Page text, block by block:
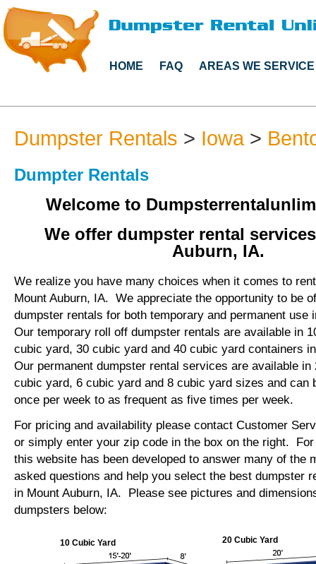
HOME FAQ AREAS WE SERVICE
Dumpster Rentals > Iowa>
Dumpter Rentals
Welcome to
We offer dumpster rental
Auburn, IA.
We realize you have many choices when it comes to
Mount Auburn, IA. We appreciate the opportunity to be
dumpster rentals for both temporary and permanent use
Our temporary roll off dumpster rentals are available in
cubic yard, 30 cubic yard and 40 cubic yard containers
Our permanent dumpster rental services are available in
cubic yard, 6 cubic yard and 8 cubic yard sizes and can
once per week to as frequent as five times per week.
For pricing and availability please contact Customer
or simply enter your zip code in the box on the right.
this website has been developed to answer many of the
asked questions and help you select the best dumpster
in Mount Auburn, IA. Please see pictures and
dumpsters below:
10 Cubic Yard 20 Cubic Yard